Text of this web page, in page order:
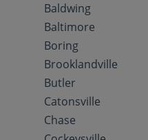
Baldwing
Baltimore
Boring
Brooklandville
Butler
Catonsville
Chase